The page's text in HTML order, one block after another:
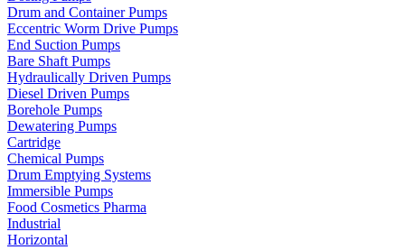
Drum and Container Pumps
Eccentric Worm Drive Pumps
End Suction Pumps
Bare Shaft Pumps
Hydraulically Driven Pumps
Diesel Driven Pumps
Borehole Pumps
Dewatering Pumps
Cartridge
Chemical Pumps
Drum Emptying Systems
Immersible Pumps
Food Cosmetics Pharma
Industrial
Horizontal